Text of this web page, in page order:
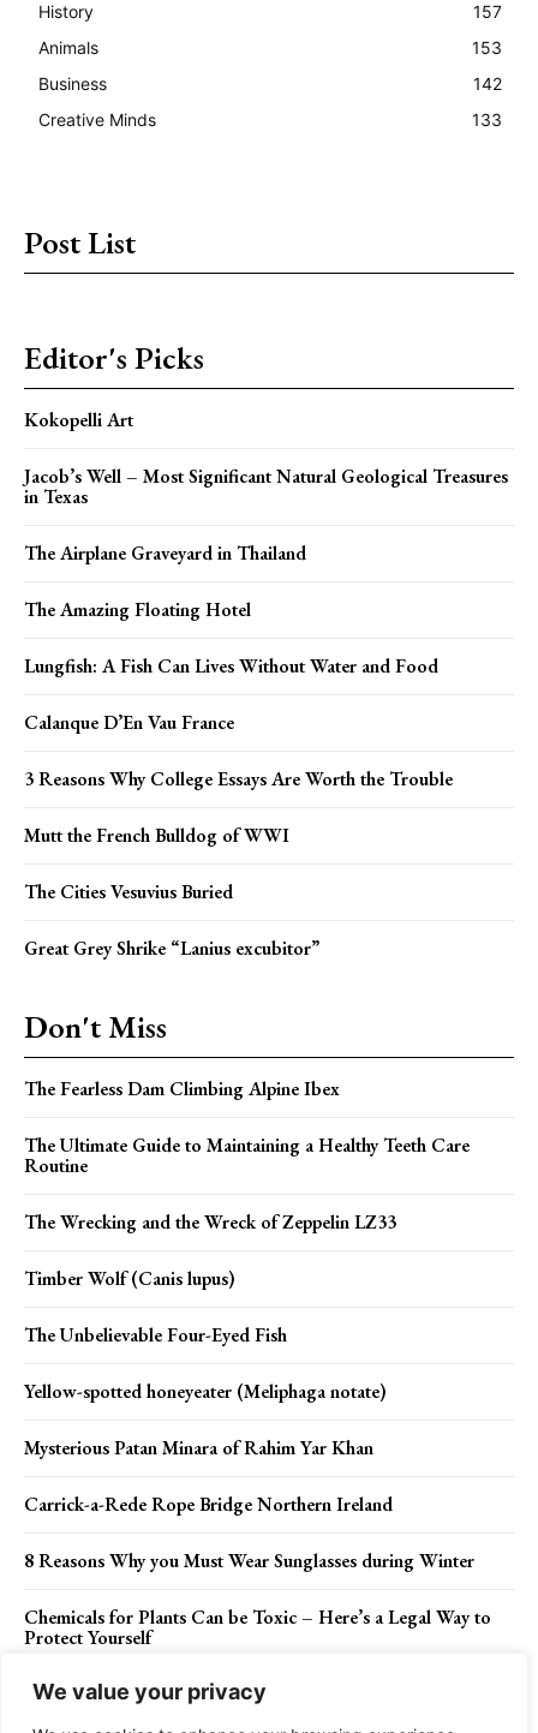
We value your privacy
History
157
Animals
153
Business
142
Creative Minds
133
Post List
Editor's Picks
Kokopelli Art
Jacob’s Well – Most Significant Natural Geological Treasures
in Texas
The Airplane Graveyard in Thailand
The Amazing Floating Hotel
Lungfish: A Fish Can Lives Without Water and Food
Calanque D’En Vau France
3 Reasons Why College Essays Are Worth the Trouble
Mutt the French Bulldog of WWI
The Cities Vesuvius Buried
Great Grey Shrike “Lanius excubitor”
Don't Miss
The Fearless Dam Climbing Alpine Ibex
The Ultimate Guide to Maintaining a Healthy Teeth Care
Routine
The Wrecking and the Wreck of Zeppelin LZ33
Timber Wolf (Canis lupus)
The Unbelievable Four-Eyed Fish
Yellow-spotted honeyeater (Meliphaga notate)
Mysterious Patan Minara of Rahim Yar Khan
Carrick-a-Rede Rope Bridge Northern Ireland
8 Reasons Why you Must Wear Sunglasses during Winter
Chemicals for Plants Can be Toxic – Here’s a Legal Way to
Protect Yourself